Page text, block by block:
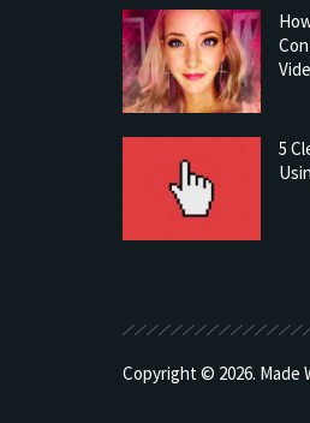
5
Copyright © 2026. Made